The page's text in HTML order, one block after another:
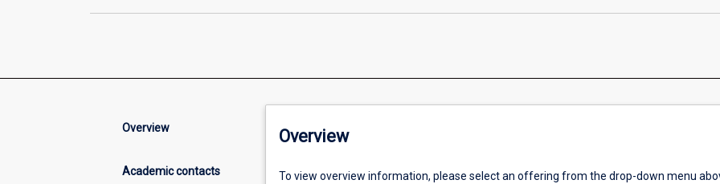
Overview
Academic contacts
Overview
To view overview information, please select an offering from the drop-down menu